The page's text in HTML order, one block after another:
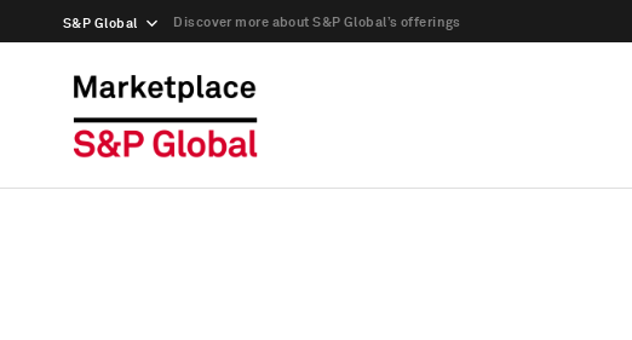
S&P Global Discover more about S&P Global’s offerings